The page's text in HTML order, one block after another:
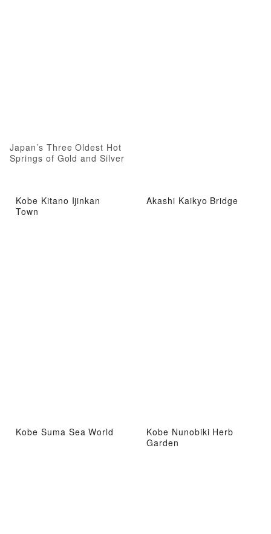
Japan’s Three Oldest Hot
Springs of Gold and Silver
Kobe Kitano Ijinkan
Town
Akashi Kaikyo Bridge
Kobe Suma Sea World
Kobe Nunobiki Herb
Garden